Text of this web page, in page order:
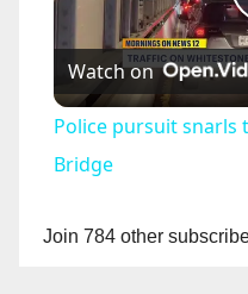
Watch on
Police pursuit snarls
Bridge
Join 784 other